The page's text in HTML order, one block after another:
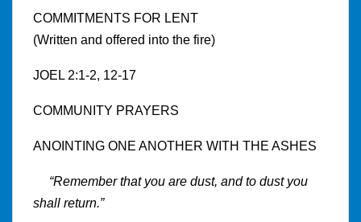
COMMITMENTS FOR LENT
(Written and offered into the fire)
JOEL 2:1-2, 12-17
COMMUNITY PRAYERS
ANOINTING ONE ANOTHER WITH THE ASHES
“Remember that you are dust, and to dust you
shall return.”